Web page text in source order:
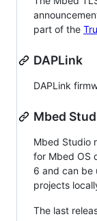
part of the
DAPLink
DAPLink
Mbed
Mbed Studio
for Mbed OS
6 and can be
projects
The last